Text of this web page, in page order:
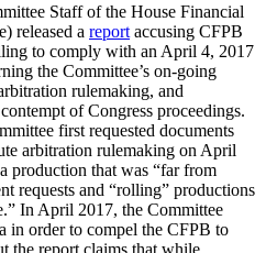
Staff of the House Financial
released a report accusing CFPB
to comply with an April 4, 2017
the Committee’s on-going
rulemaking, and
of Congress proceedings.
first requested documents
arbitration rulemaking on April
production that was “far from
requests and “rolling” productions
In April 2017, the Committee
in order to compel the CFPB to
the report claims that while